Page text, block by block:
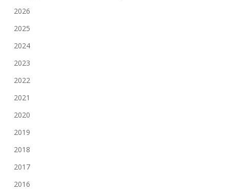
2026
2025
2024
2023
2022
2021
2020
2019
2018
2017
2016